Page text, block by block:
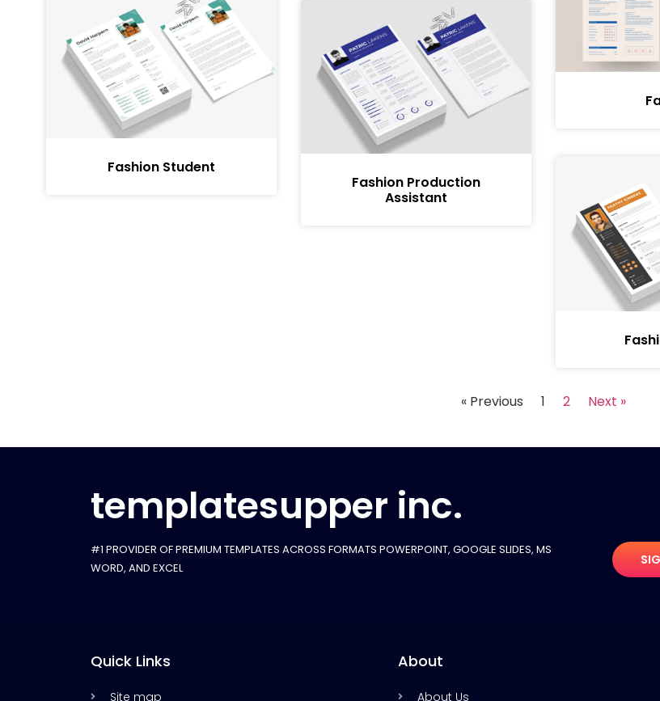
Fashion Student
Fashion Production
Assistant
« Previous 1 2 Next »
templatesupper inc.
#1 PROVIDER OF PREMIUM TEMPLATES ACROSS FORMATS POWERPOINT, GOOGLE SLIDES​, MS
WORD, AND EXCEL
Quick Links
Site map
About
About Us